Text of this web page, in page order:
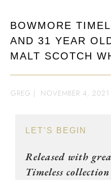
BOWMORE
AND 31 YEAR
MALT SCOTCH
GREG | NOVEMBER 4, 2021
LET’S BEGIN
Released with
Timeless